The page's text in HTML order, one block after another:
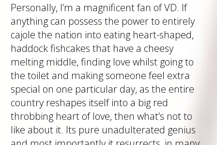
Personally, I’m a magnificent fan of VD. If
anything can possess the power to entirely
cajole the nation into eating heart-shaped,
haddock fishcakes that have a cheesy
melting middle, finding love whilst going to
the toilet and making someone feel extra
special on one particular day, as the entire
country reshapes itself into a big red
throbbing heart of love, then what’s not to
like about it. Its pure unadulterated genius